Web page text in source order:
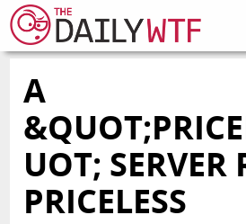
CODESOD
ERROR'D
A
UOT; SERVER
PRICELESS